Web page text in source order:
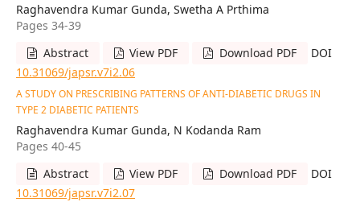
Raghavendra Kumar Gunda, Swetha A Prthima
Pages 34-39
Abstract
View PDF Download PDF
DOI
10.31069/japsr.v7i2.06
A STUDY ON PRESCRIBING PATTERNS OF ANTI-DIABETIC DRUGS IN
TYPE 2 DIABETIC PATIENTS
Raghavendra Kumar Gunda, N Kodanda Ram
Pages 40-45
Abstract
View PDF Download PDF
DOI
10.31069/japsr.v7i2.07